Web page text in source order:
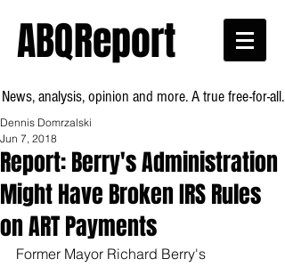
ABQReport
News, analysis, opinion and more. A true free-for-all.
Report: Berry's Administration
Might Have Broken IRS Rules
on ART Payments
Dennis Domrzalski
Jun 7, 2018
Former Mayor Richard Berry's